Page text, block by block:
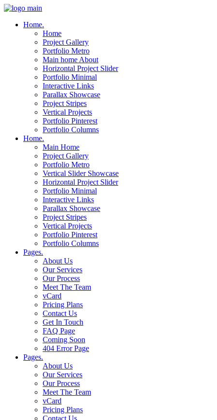
Home.
Home
Project Gallery
Portfolio Metro
Main home About
Horizontal Project Slider
Portfolio Minimal
Interactive Links
Parallax Showcase
Project Stripes
Vertical Projects
Portfolio Pinterest
Portfolio Columns
Home.
Main Home
Project Gallery
Portfolio Metro
Vertical Slider Showcase
Horizontal Project Slider
Portfolio Minimal
Interactive Links
Parallax Showcase
Project Stripes
Vertical Projects
Portfolio Pinterest
Portfolio Columns
Pages.
About Us
Our Services
Our Process
Meet The Team
vCard
Pricing Plans
Contact Us
Get In Touch
FAQ Page
Coming Soon
404 Error Page
Pages.
About Us
Our Services
Our Process
Meet The Team
vCard
Pricing Plans
Contact Us